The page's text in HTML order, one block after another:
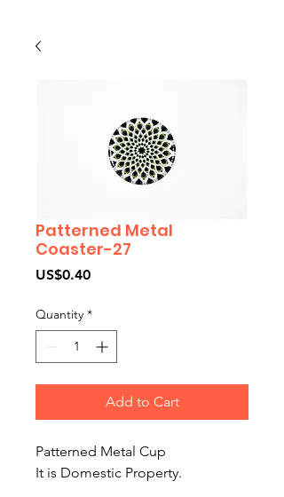
Patterned Metal
Coaster-27
US$0.40Price
Quantity *
Add to Cart
Patterned Metal Cup
It is Domestic Property.